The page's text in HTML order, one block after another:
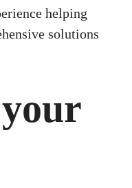
helping
solutions